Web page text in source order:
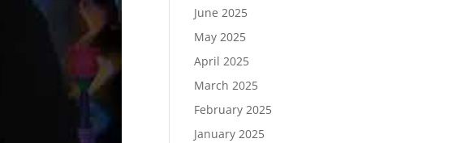
June 2025
May 2025
April 2025
March 2025
February 2025
January 2025